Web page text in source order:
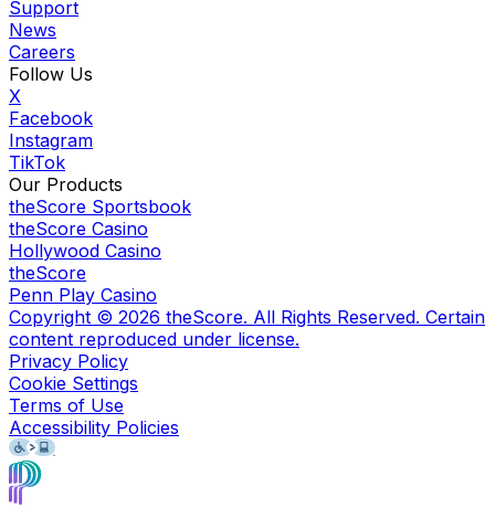
Support
News
Careers
Follow Us
X
Facebook
Instagram
TikTok
Our Products
theScore Sportsbook
theScore Casino
Hollywood Casino
theScore
Penn Play Casino
Copyright © 2026 theScore. All Rights Reserved. Certain
content reproduced under license.
Privacy Policy
Cookie Settings
Terms of Use
Accessibility Policies